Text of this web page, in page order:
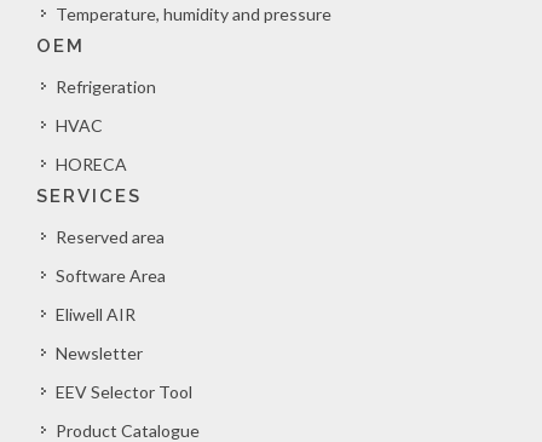
Temperature, humidity and pressure
OEM
Refrigeration
HVAC
HORECA
SERVICES
Reserved area
Software Area
Eliwell AIR
Newsletter
EEV Selector Tool
Product Catalogue